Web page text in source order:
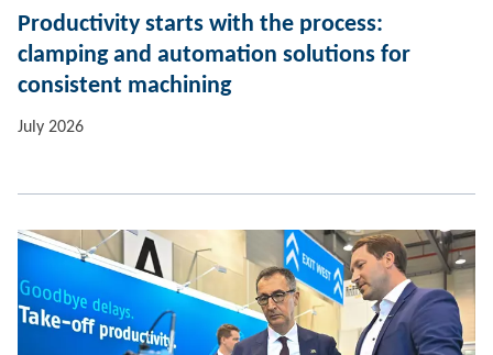
Productivity starts with the process:
clamping and automation solutions for
consistent machining
July 2026